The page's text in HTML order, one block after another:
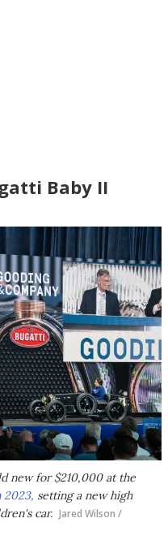
Baby II
new for $210,000 at the
2023, setting a new high
car. Jared Wilson /